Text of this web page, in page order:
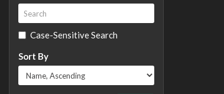
Case-Sensitive Search
Sort By